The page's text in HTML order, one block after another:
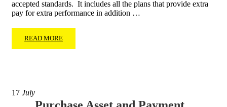
accepted standards. It includes all the plans that provide extra
pay for extra performance in addition …
READ MORE
17 July